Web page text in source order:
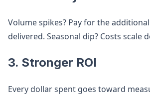
Volume spikes? Pay for the
delivered. Seasonal dip? Costs scale
3. Stronger ROI
Every dollar spent goes toward